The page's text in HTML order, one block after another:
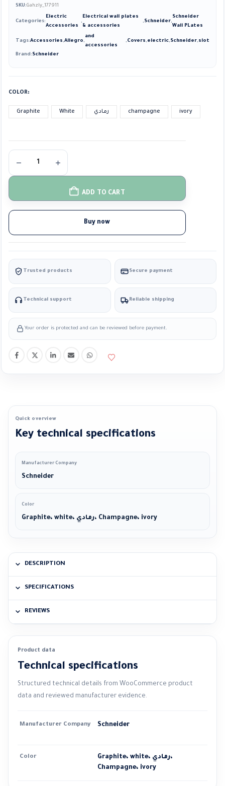
SKU:Gahzly_177911
Categories:
Electric
Accessories
,
Electrical wall plates
& accessories
,Schneider,
Schneider
Wall PLates
Tags:Accessories,Allegro,
and
accessories
,Covers,electric,Schneider,slot
Brand:Schneider
COLOR
Graphite White رمادي champagne ivory
ADD TO CART
Buy now
Trusted products Secure payment
Technical support Reliable shipping
Your order is protected and can be reviewed before payment.
Quick overview
Key technical specifications
Manufacturer Company
Schneider
Color
Graphite، white، رمادي، Champagne، ivory
DESCRIPTION
SPECIFICATIONS
REVIEWS
Product data
Technical specifications
Structured technical details from WooCommerce product
data and reviewed manufacturer evidence.
Manufacturer Company Schneider
Color
Graphite، white، رمادي،
Champagne، ivory